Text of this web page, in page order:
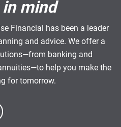
in mind
Financial has been a leader
and advice. We offer a
banking and
help you make the
for tomorrow.